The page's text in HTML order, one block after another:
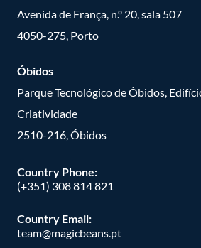
Avenida de França, n.º 20, sala 507
4050-275, Porto
Óbidos
Parque Tecnológico de Óbidos,
Criatividade
2510-216, Óbidos
Country Phone:
(+351) 308 814 821
Country Email:
team@magicbeans.pt